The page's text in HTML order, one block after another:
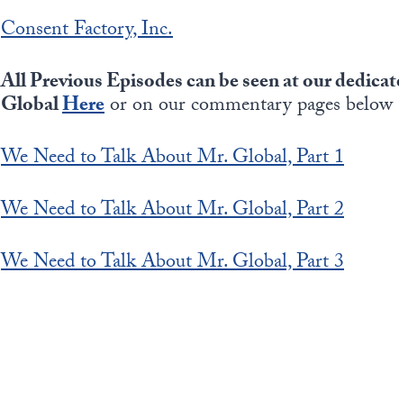
Consent Factory, Inc.
All Previous Episodes can be seen at our
GlobalHereor on our commentary pages below
We Need to Talk About Mr. Global, Part 1
We Need to Talk About Mr. Global, Part 2
We Need to Talk About Mr. Global, Part 3